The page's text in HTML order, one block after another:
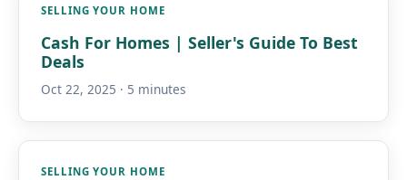
SELLING YOUR HOME
Cash For Homes | Seller's Guide To Best
Deals
Oct 22, 2025 · 5 minutes
SELLING YOUR HOME